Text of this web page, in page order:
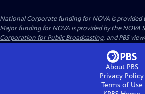
National Corporate funding for NOVA is provided
Major funding for NOVA is provided by theNOVA
Corporation for Public Broadcasting, and PBS
About PBS
Privacy Policy
Terms of Use